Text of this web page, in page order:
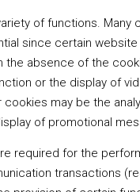
of functions. Many
since certain
the absence of the
or the display of
may be the
of promotional
required for the
transactions